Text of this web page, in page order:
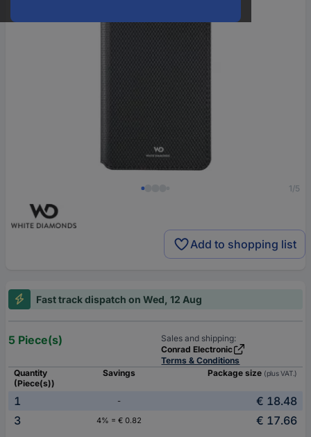
1/5
Add to shopping list
Fast track dispatch on Wed, 12 Aug
5 Piece(s)
Sales and shipping:
Conrad Electronic
Terms & Conditions
Quantity
(Piece(s))
Savings Package size (plus VAT.)
1 -
€ 18.48
3
4% = € 0.82 € 17.66